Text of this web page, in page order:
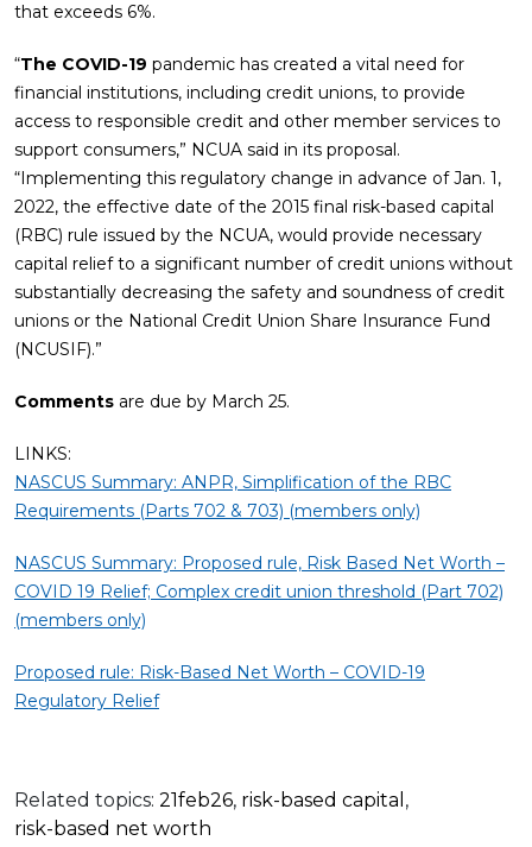
that exceeds 6%.
“The COVID-19 pandemic has created a vital need for
financial institutions, including credit unions, to provide
access to responsible credit and other member services to
support consumers,” NCUA said in its proposal.
“Implementing this regulatory change in advance of Jan. 1,
2022, the effective date of the 2015 final risk-based capital
(RBC) rule issued by the NCUA, would provide necessary
capital relief to a significant number of credit unions without
substantially decreasing the safety and soundness of credit
unions or the National Credit Union Share Insurance Fund
(NCUSIF).”
Comments are due by March 25.
LINKS:
NASCUS Summary: ANPR, Simplification of the RBC
Requirements (Parts 702 & 703) (members only)
NASCUS Summary: Proposed rule, Risk Based Net Worth –
COVID 19 Relief; Complex credit union threshold (Part 702)
(members only)
Proposed rule: Risk-Based Net Worth – COVID-19
Regulatory Relief
Related topics: 21feb26, risk-based capital ,
risk-based net worth